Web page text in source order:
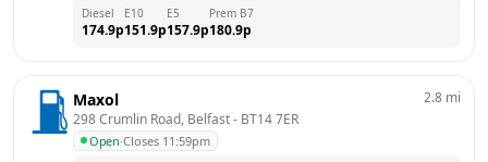
Diesel
174.9p
E10
151.9p
E5
157.9p
Prem B7
180.9p
Maxol
298 Crumlin Road, Belfast - BT14 7ER
Open·Closes 11:59pm
2.8 mi